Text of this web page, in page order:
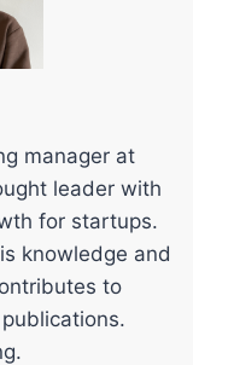
manager at
leader with
for startups.
knowledge and
to